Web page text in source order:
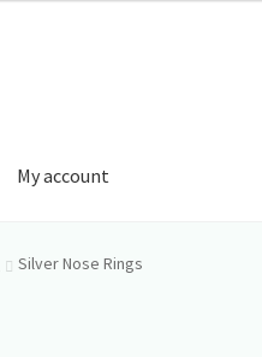
My account
Silver Nose Rings